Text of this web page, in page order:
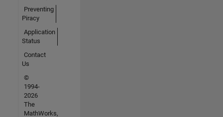
Preventing
Piracy
Application
Status
Contact
Us
©
1994-
2026
The
MathWorks,